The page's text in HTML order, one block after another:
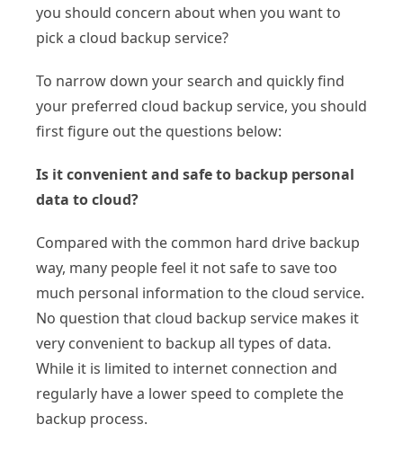
you should concern about when you want to
pick a cloud backup service?
To narrow down your search and quickly find
your preferred cloud backup service, you should
first figure out the questions below:
Is it convenient and safe to backup personal
data to cloud?
Compared with the common hard drive backup
way, many people feel it not safe to save too
much personal information to the cloud service.
No question that cloud backup service makes it
very convenient to backup all types of data.
While it is limited to internet connection and
regularly have a lower speed to complete the
backup process.